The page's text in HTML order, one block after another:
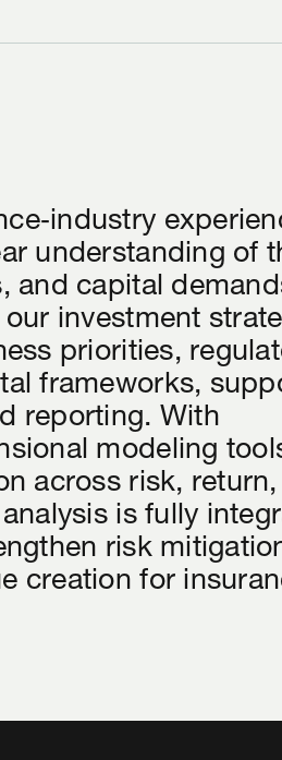
understanding of
and capital
investment
priorities,
frameworks,
reporting. With
modeling
across risk,
is fully
risk
creation for